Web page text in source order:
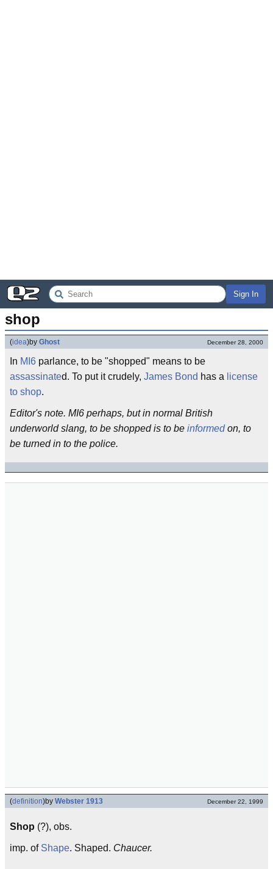
Sign In
shop
(idea)by Ghost December 28, 2000
In MI6 parlance, to be "shopped" means to be
assassinated. To put it crudely, James Bond has a license
to shop.
Editor's note. MI6 perhaps, but in normal British
underworld slang, to be shopped is to be informedon, to
be turned in to the police.
(definition)by Webster 1913 December 22, 1999
Shop (?), obs.
imp. of Shape. Shaped. Chaucer.